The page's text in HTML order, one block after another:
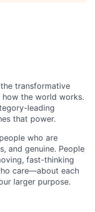
transformative
the world works.
leading
that power.
who are
and genuine. People
fast-thinking
care—about each
larger purpose.